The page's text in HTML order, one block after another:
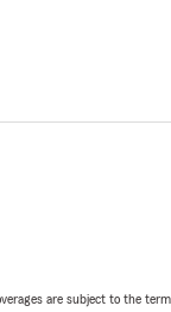
are subject to the